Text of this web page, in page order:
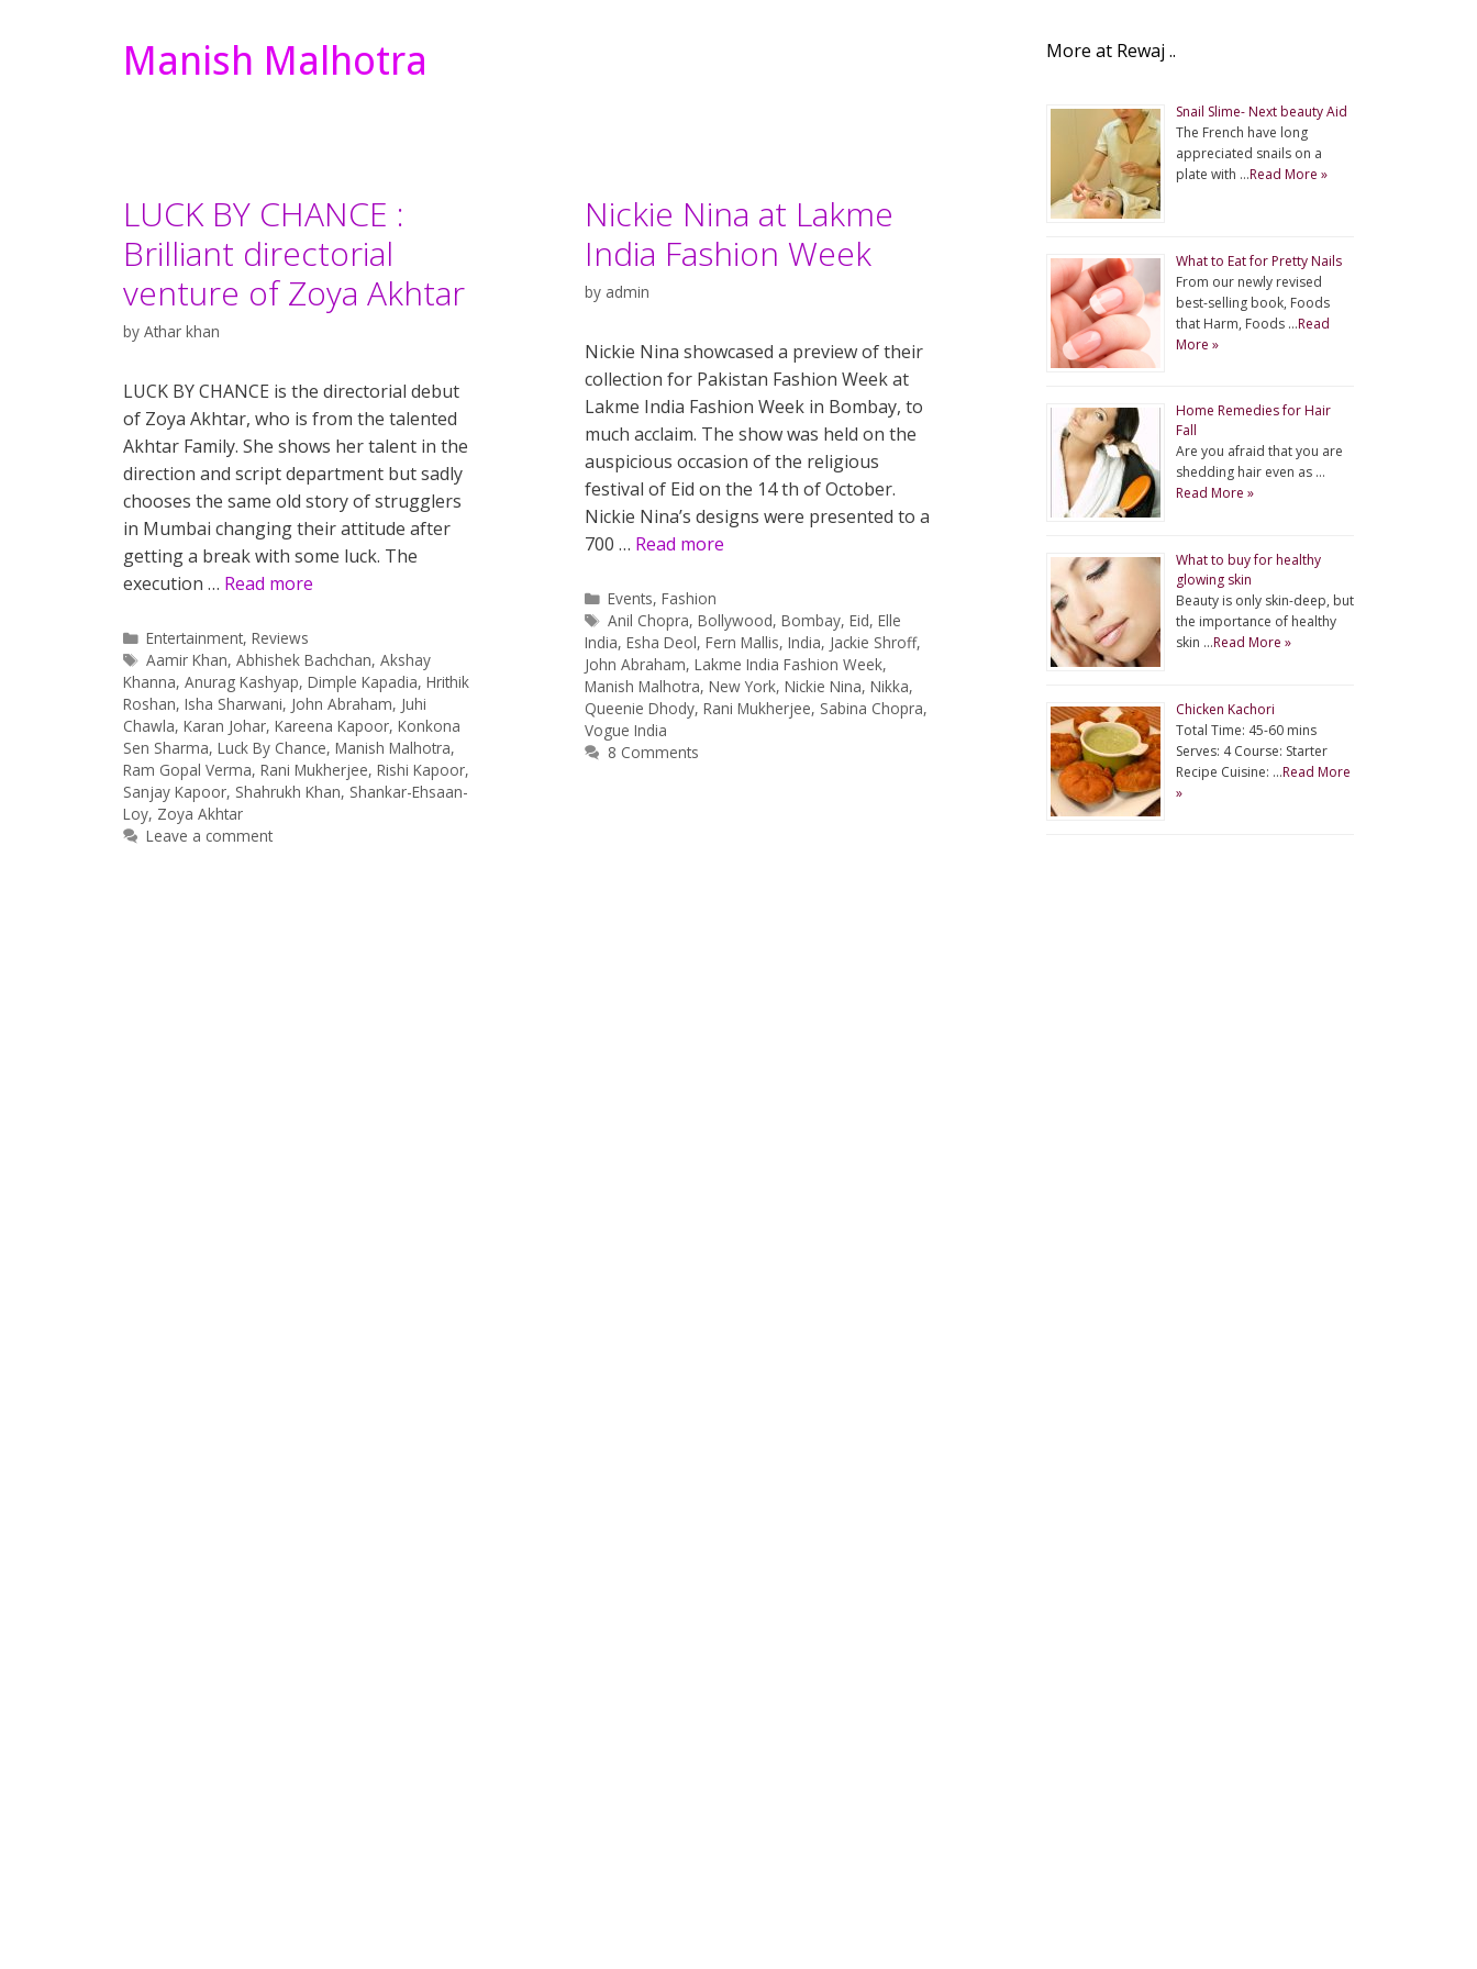
Manish Malhotra
LUCK BY CHANCE :
Brilliant directorial
venture of Zoya Akhtar
by Athar khan
LUCK BY CHANCE is the directorial debut
of Zoya Akhtar, who is from the talented
Akhtar Family. She shows her talent in the
direction and script department but sadly
chooses the same old story of strugglers
in Mumbai changing their attitude after
getting a break with some luck. The
execution … Read more
Categories
Entertainment,Reviews
Tags
Aamir Khan,Abhishek Bachchan,Akshay
Khanna, Anurag Kashyap, Dimple Kapadia, Hrithik
Roshan, Isha Sharwani, John Abraham, Juhi
Chawla, Karan Johar, Kareena Kapoor, Konkona
Sen Sharma, Luck By Chance, Manish Malhotra,
Ram Gopal Verma, Rani Mukherjee, Rishi Kapoor,
Sanjay Kapoor, Shahrukh Khan, Shankar-Ehsaan-
Loy, Zoya Akhtar
Leave a comment
Nickie Nina at Lakme
India Fashion Week
by admin
Nickie Nina showcased a preview of their
collection for Pakistan Fashion Week at
Lakme India Fashion Week in Bombay, to
much acclaim. The show was held on the
auspicious occasion of the religious
festival of Eid on the 14 th of October.
Nickie Nina’s designs were presented to a
700 … Read more
Categories
Events,Fashion
Tags
Anil Chopra,Bollywood,Bombay,Eid,Elle
India, Esha Deol, Fern Mallis, India, Jackie Shroff,
John Abraham, Lakme India Fashion Week,
Manish Malhotra, New York, Nickie Nina, Nikka,
Queenie Dhody, Rani Mukherjee, Sabina Chopra,
Vogue India
8 Comments
More at Rewaj ..
Snail Slime- Next beauty Aid
The French have long
appreciated snails on a
plate with …Read More »
What to Eat for Pretty Nails
From our newly revised
best-selling book, Foods
that Harm, Foods …Read
More »
Home Remedies for Hair
Fall
Are you afraid that you are
shedding hair even as …
Read More »
What to buy for healthy
glowing skin
Beauty is only skin-deep, but
the importance of healthy
skin …Read More »
Chicken Kachori
Total Time: 45-60 mins
Serves: 4 Course: Starter
Recipe Cuisine: …Read More
»